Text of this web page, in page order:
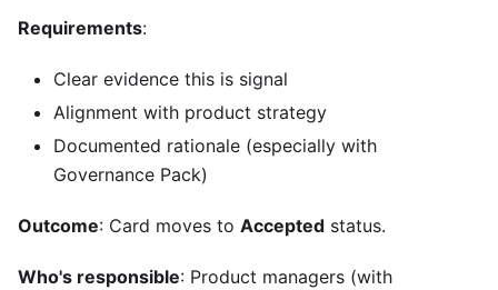
Requirements:
Clear evidence this is signal
Alignment with product strategy
Documented rationale (especially with
Governance Pack)
Outcome: Card moves to Accepted status.
Who's responsible: Product managers (with